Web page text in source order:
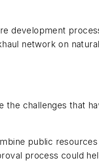
development
network on
the challenges that
public
process could